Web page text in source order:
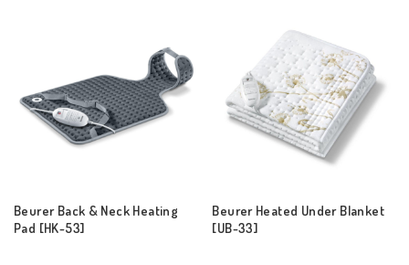
Beurer Back & Neck Heating
Pad [HK-53]
Beurer Heated Under Blanket
[UB-33]